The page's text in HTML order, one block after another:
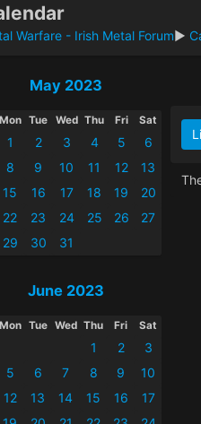
Warfare - Irish Metal Forum►
May 2023
Mon Tue Wed Thu Fri Sat
1 2 3 4 5
6
8 9 10 11 12
13
15 16 17 18 19
20
22 23 24 25 26
27
29 30 31
June 2023
Mon Tue Wed Thu Fri Sat
1 2
3
5 6 7 8 9
10
12 13 14 15 16
17